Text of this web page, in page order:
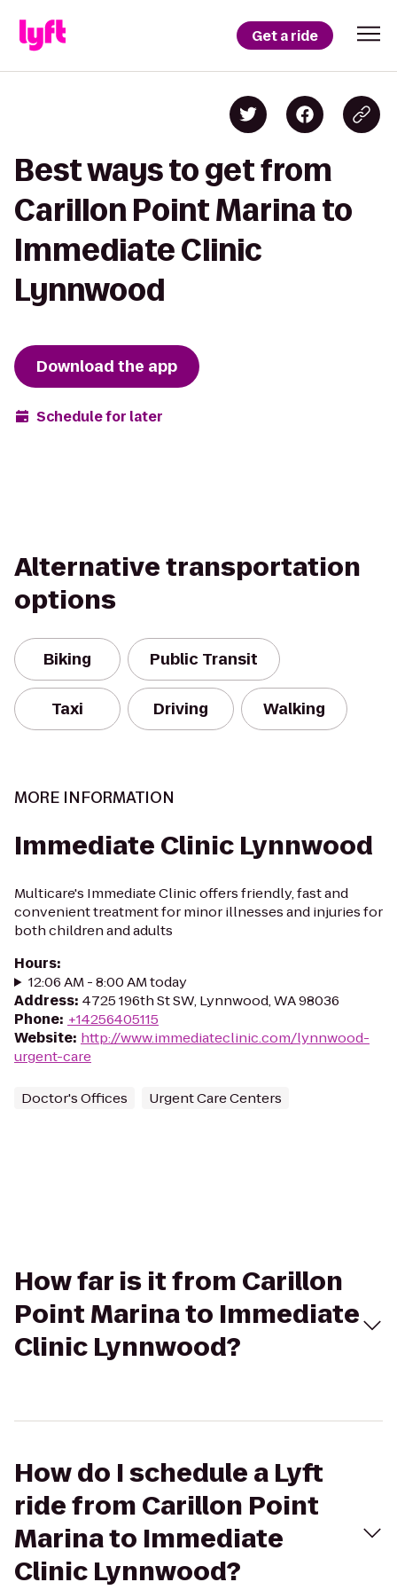
Get a ride
Best ways to get from
Carillon Point Marina to
Immediate Clinic
Lynnwood
Download the app
Schedule for later
Alternative transportation
options
Biking Public Transit
Taxi Driving Walking
MORE INFORMATION
Immediate Clinic Lynnwood
Multicare's Immediate Clinic offers friendly, fast and
convenient treatment for minor illnesses and injuries for
both children and adults
Hours:
12:06 AM - 8:00 AM today
Address: 4725 196th St SW, Lynnwood, WA 98036
Phone: +14256405115
Website: http://www.immediateclinic.com/lynnwood-
urgent-care
Doctor's Offices Urgent Care Centers
How far is it from Carillon
Point Marina to Immediate
Clinic Lynnwood?
How do I schedule a Lyft
ride from Carillon Point
Marina to Immediate
Clinic Lynnwood?